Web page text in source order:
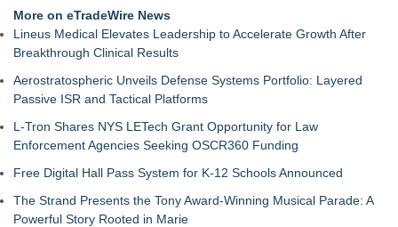
Bustin4Autism Announces "Nightmare Before Thanksgiving"
Fundraiser
Forty-Eight Years of Friendship: Rotary Youth Exchange
Brings Japan and New Jersey Together
More on eTradeWire News
Lineus Medical Elevates Leadership to Accelerate Growth After
Breakthrough Clinical Results
Aerostratospheric Unveils Defense Systems Portfolio: Layered
Passive ISR and Tactical Platforms
L-Tron Shares NYS LETech Grant Opportunity for Law
Enforcement Agencies Seeking OSCR360 Funding
Free Digital Hall Pass System for K-12 Schools Announced
The Strand Presents the Tony Award-Winning Musical Parade: A
Powerful Story Rooted in Marie